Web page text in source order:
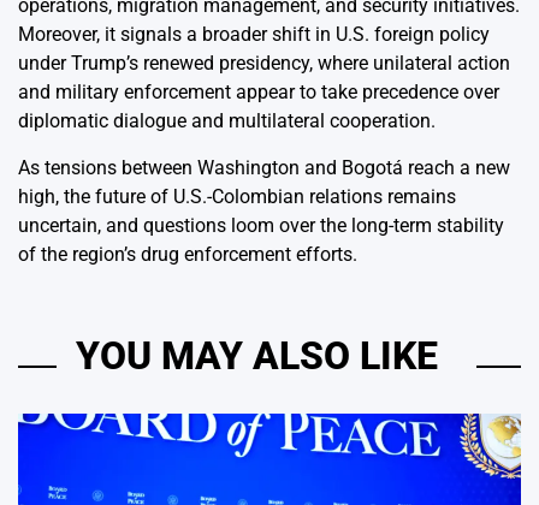
operations, migration management, and security initiatives.
Moreover, it signals a broader shift in U.S. foreign policy
under Trump’s renewed presidency, where unilateral action
and military enforcement appear to take precedence over
diplomatic dialogue and multilateral cooperation.
As tensions between Washington and Bogotá reach a new
high, the future of U.S.-Colombian relations remains
uncertain, and questions loom over the long-term stability
of the region’s drug enforcement efforts.
YOU MAY ALSO LIKE